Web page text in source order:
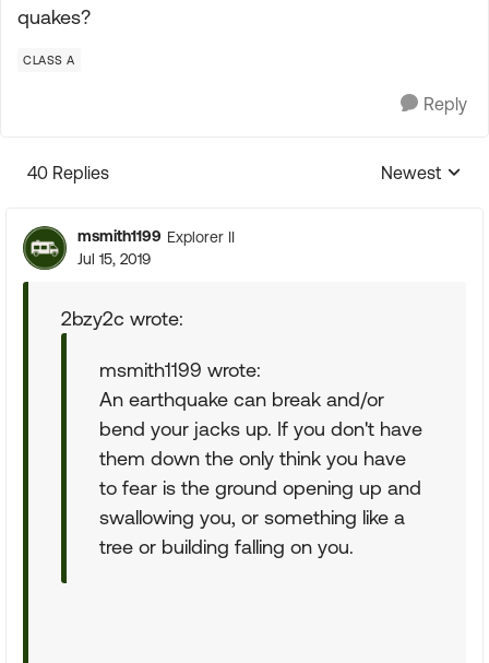
quakes?
CLASS A
Reply
40 Replies
Replies
Newest
msmith1199 Explorer II
Jul 15, 2019
2bzy2c wrote:
msmith1199 wrote:
An earthquake can break and/or
bend your jacks up. If you don't have
them down the only think you have
to fear is the ground opening up and
swallowing you, or something like a
tree or building falling on you.